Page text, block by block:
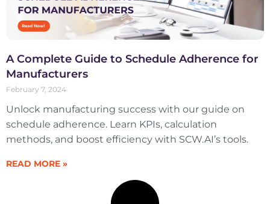
A Complete Guide to Schedule Adherence for
Manufacturers
February 7, 2024
Unlock manufacturing success with our guide on
schedule adherence. Learn KPIs, calculation
methods, and boost efficiency with SCW.AI’s tools.
READ MORE »